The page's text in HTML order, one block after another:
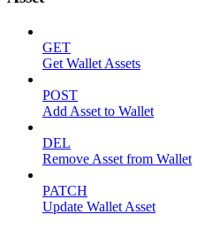
GET
Get Wallet Assets
POST
Add Asset to Wallet
DEL
Remove Asset from Wallet
PATCH
Update Wallet Asset